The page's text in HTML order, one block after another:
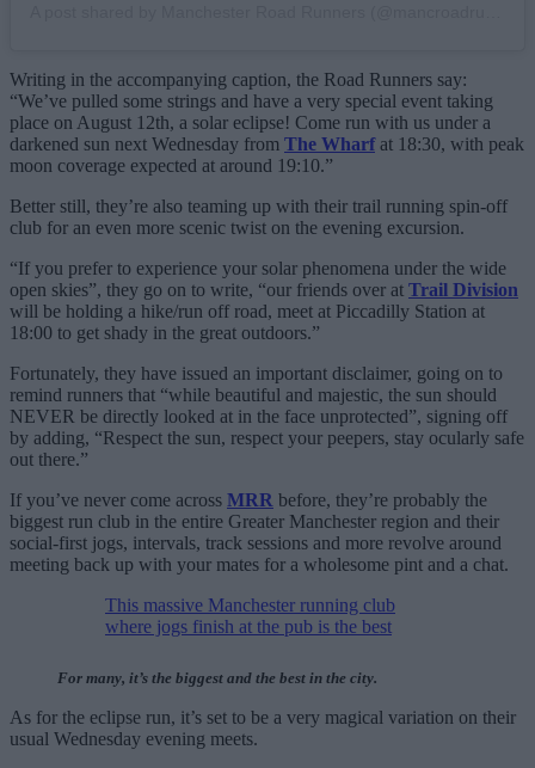
Writing in the accompanying caption, the Road Runners say:
“We’ve pulled some strings and have a very special event taking
place on August 12th, a solar eclipse! Come run with us under a
darkened sun next Wednesday from The Wharfat 18:30, with peak
moon coverage expected at around 19:10.”
Better still, they’re also teaming up with their trail running spin-off
club for an even more scenic twist on the evening excursion.
“If you prefer to experience your solar phenomena under the wide
open skies”, they go on to write, “our friends over at Trail Division
will be holding a hike/run off road, meet at Piccadilly Station at
18:00 to get shady in the great outdoors.”
Fortunately, they have issued an important disclaimer, going on to
remind runners that “while beautiful and majestic, the sun should
NEVER be directly looked at in the face unprotected”, signing off
by adding, “Respect the sun, respect your peepers, stay ocularly safe
out there.”
If you’ve never come across MRR before, they’re probably the
biggest run club in the entire Greater Manchester region and their
social-first jogs, intervals, track sessions and more revolve around
meeting back up with your mates for a wholesome pint and a chat.
This massive Manchester running club
where jogs finish at the pub is the best
For many, it’s the biggest and the best in the city.
As for the eclipse run, it’s set to be a very magical variation on their
usual Wednesday evening meets.